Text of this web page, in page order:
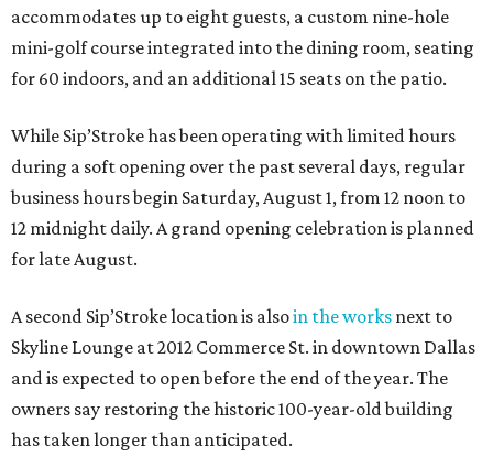
accommodates up to eight guests, a custom nine-hole
mini-golf course integrated into the dining room, seating
for 60 indoors, and an additional 15 seats on the patio.
While Sip’Stroke has been operating with limited hours
during a soft opening over the past several days, regular
business hours begin Saturday, August 1, from 12 noon to
12 midnight daily. A grand opening celebration is planned
for late August.
A second Sip’Stroke location is alsoin the works next to
Skyline Lounge at 2012 Commerce St. in downtown Dallas
and is expected to open before the end of the year. The
owners say restoring the historic 100-year-old building
has taken longer than anticipated.